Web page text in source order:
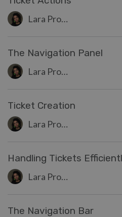
Lara Proud
The Navigation Panel
Lara Proud
Ticket Creation
Lara Proud
Handling Tickets
Lara Proud
The Navigation Bar